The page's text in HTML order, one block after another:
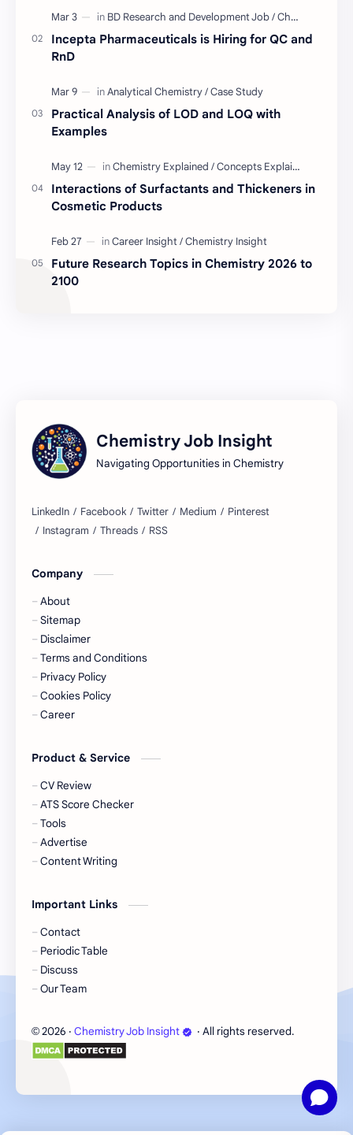
Chemistry Basics Cosmetics Chemistry
Case Study
Industry Insight Quality Control Job
BD Quality Control Job
Serum Skin Care
BD Chemistry Job
Questions and Answers Skinceuticals
Actives in Formulation
Regulatory Compliance Tests Explained
Sustainable Chemistry
Chemist Job
Data Analysis
Industrial Chemistry
Research News
Scholarships
Green Chemistry
Instruments Explained
Pharmaceutical Testing Pharmacist Job
problems. …
Incepta Pharmaceuticals is Hiring for QC and
RnD
Practical Analysis of LOD and LOQ with
Examples
Interactions of Surfactants and Thickeners in
Cosmetic Products
Future Research Topics in Chemistry 2026 to
2100
Chemistry Job Insight
Navigating Opportunities in Chemistry
Company
About
Sitemap
Disclaimer
Terms and Conditions
Privacy Policy
Cookies Policy
Career
Product & Service
CV Review
ATS Score Checker
Tools
Advertise
Content Writing
Important Links
Contact
Periodic Table
Discuss
Our Team
© 2026 ‧ Chemistry Job Insight ‧ All rights reserved.